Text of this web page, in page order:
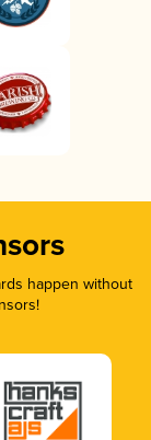
happen without